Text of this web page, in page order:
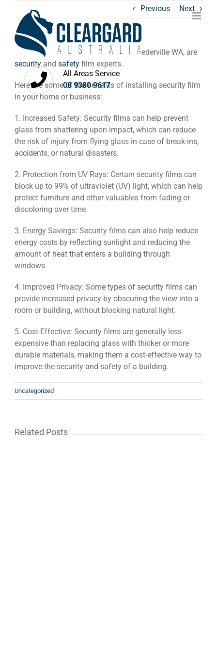
content
All Areas Service
08 9380 9617
Previous Next
Cleargard Australia, based in West Leederville WA, are
securityand safety film experts.
Here are some of the benefits of installing security film
in your home or business:
1. Increased Safety: Security films can help prevent
glass from shattering upon impact, which can reduce
the risk of injury from flying glass in case of break-ins,
accidents, or natural disasters.
2. Protection from UV Rays: Certain security films can
block up to 99% of ultraviolet (UV) light, which can help
protect furniture and other valuables from fading or
discoloring over time.
3. Energy Savings: Security films can also help reduce
energy costs by reflecting sunlight and reducing the
amount of heat that enters a building through
windows.
4. Improved Privacy: Some types of security films can
provide increased privacy by obscuring the view into a
room or building, without blocking natural light.
5. Cost-Effective: Security films are generally less
expensive than replacing glass with thicker or more
durable materials, making them a cost-effective way to
improve the security and safety of a building.
Uncategorized
Related Posts